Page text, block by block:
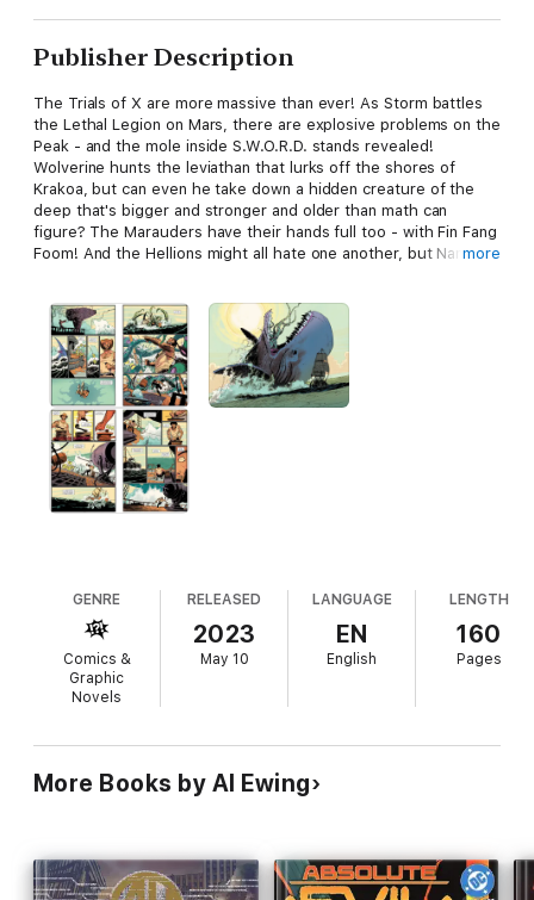
Publisher Description
The Trials of X are more massive than ever! As Storm battles
the Lethal Legion on Mars, there are explosive problems on the
Peak - and the mole inside S.W.O.R.D. stands revealed!
Wolverine hunts the leviathan that lurks off the shores of
Krakoa, but can even he take down a hidden creature of the
deep that's bigger and stronger and older than math can
figure? The Marauders have their hands full too - with Fin Fang
Foom! And the Hellions might all hate one another, but Nanny
#10-11, WOLVERINE (2020) #19, MARAUDERS (2019) #26 and
HELLIONS #16-17.
more
GENRE
Comics &
Graphic
Novels
RELEASED
2023
May 10
LANGUAGE
EN
English
LENGTH
160
Pages
More Books by Al Ewing